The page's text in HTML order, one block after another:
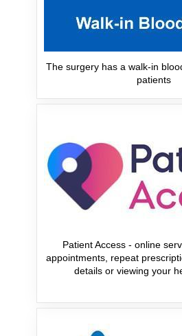
The surgery has a walk-in
patients
Patient Access - online
appointments, repeat
details or viewing your